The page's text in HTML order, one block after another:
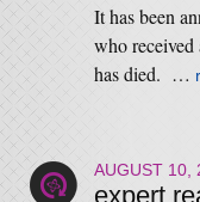
It has been
who received
has died. …
AUGUST 10,
expert